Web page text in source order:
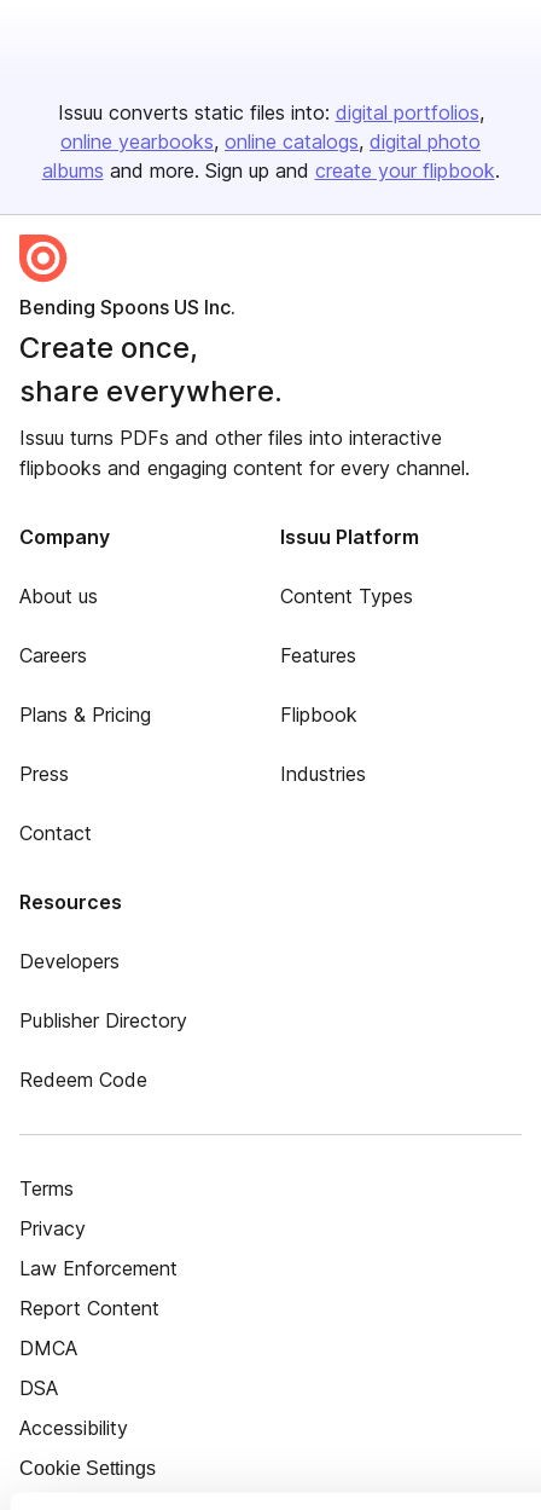
Issuu converts static files into: digital portfolios
online yearbooks online catalogs digital photo
albums and more. Sign up and create your flipbook.
Bending Spoons US Inc.
Create once,
share everywhere.
Issuu turns PDFs and other files into interactive
flipbooks and engaging content for every channel.
Company
About us
Careers
Plans & Pricing
Press
Contact
Issuu Platform
Content Types
Features
Flipbook
Industries
Resources
Developers
Publisher Directory
Redeem Code
Terms
Privacy
Law Enforcement
Report Content
DMCA
DSA
Accessibility
Cookie Settings